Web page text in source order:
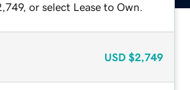
or select Lease to Own.
USD $2,749